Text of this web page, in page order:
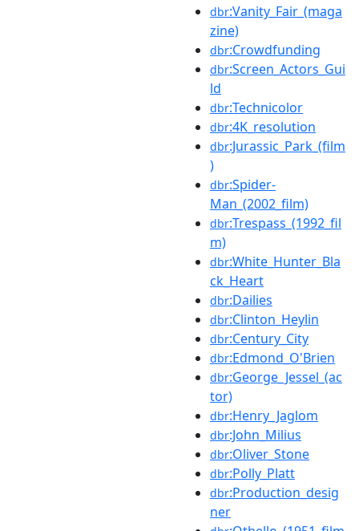
dbr:Vanity_Fair_(maga
zine)
dbr:Crowdfunding
dbr:Screen_Actors_Gui
ld
dbr:Technicolor
dbr:4K_resolution
dbr:Jurassic_Park_(film
)
dbr:Spider-
Man_(2002_film)
dbr:Trespass_(1992_fil
m)
dbr:White_Hunter_Bla
ck_Heart
dbr:Dailies
dbr:Clinton_Heylin
dbr:Century_City
dbr:Edmond_O'Brien
dbr:George_Jessel_(ac
tor)
dbr:Henry_Jaglom
dbr:John_Milius
dbr:Oliver_Stone
dbr:Polly_Platt
dbr:Production_desig
ner